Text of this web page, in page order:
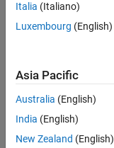
Italia (Italiano)
Luxembourg (English)
Asia Pacific
Australia (English)
India (English)
New Zealand (English)